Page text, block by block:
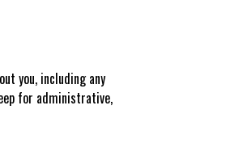
you, including any
for administrative,